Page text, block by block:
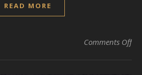
READ MORE
Comments Offon